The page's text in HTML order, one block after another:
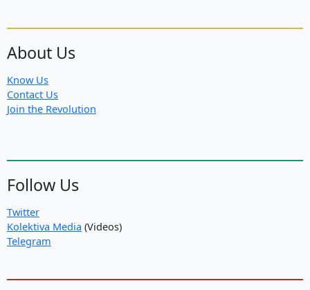
About Us
Know Us
Contact Us
Join the Revolution
Follow Us
Twitter
Kolektiva Media (Videos)
Telegram